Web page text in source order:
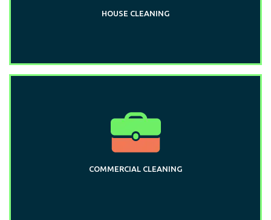
HOUSE CLEANING
COMMERCIAL CLEANING